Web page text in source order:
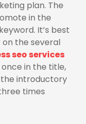
plan. The
in the
It’s best
the several
seo services
in the title,
the introductory
times